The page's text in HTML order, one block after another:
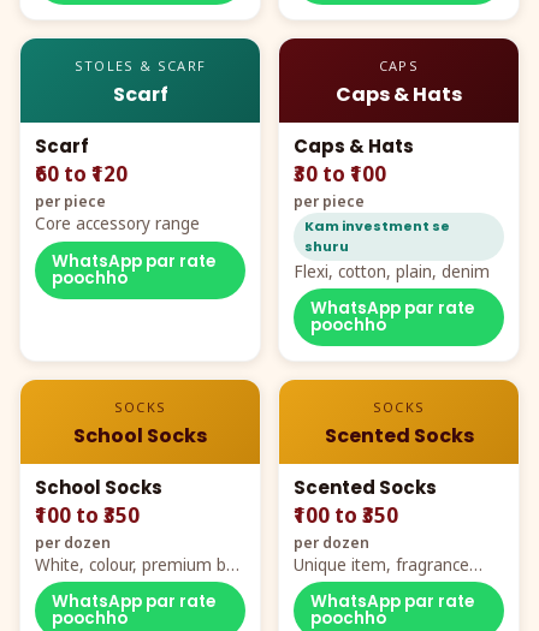
STOLES & SCARF
Scarf
Scarf
₹60 to ₹120
per piece
Core accessory range
WhatsApp par rate
poochho
CAPS
Caps & Hats
Caps & Hats
₹30 to ₹100
per piece
Kam investment se
shuru
Flexi, cotton, plain, denim
WhatsApp par rate
poochho
SOCKS
School Socks
School Socks
₹100 to ₹350
per dozen
White, colour, premium box
packing, all sizes
WhatsApp par rate
poochho
SOCKS
Scented Socks
Scented Socks
₹100 to ₹350
per dozen
Unique item, fragrance
plus comfort
WhatsApp par rate
poochho